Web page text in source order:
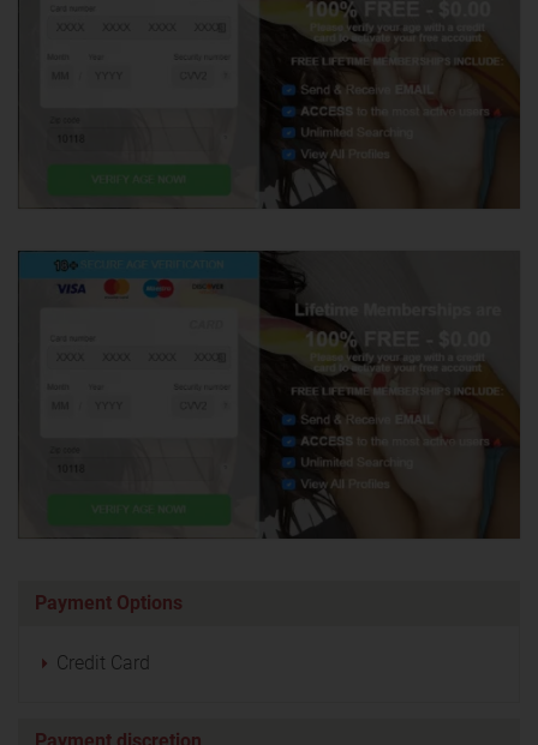
Payment Options
Credit Card
Payment discretion